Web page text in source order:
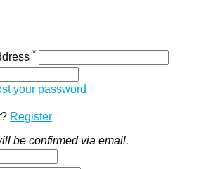
*
your password
Register
be confirmed via email.